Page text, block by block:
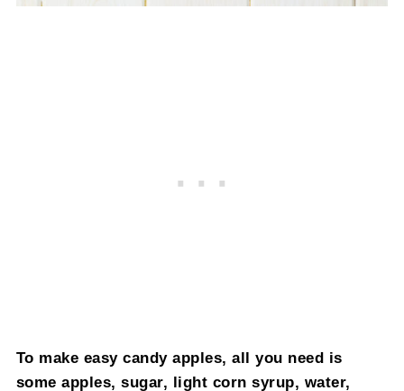
To make easy candy apples, all you need is
some apples, sugar, light corn syrup, water,